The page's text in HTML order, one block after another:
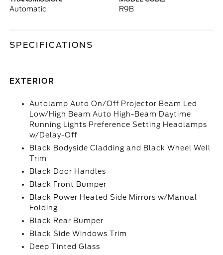
Automatic R9B
SPECIFICATIONS
EXTERIOR
Autolamp Auto On/Off Projector Beam Led
Low/High Beam Auto High-Beam Daytime
Running Lights Preference Setting Headlamps
w/Delay-Off
Black Bodyside Cladding and Black Wheel Well
Trim
Black Door Handles
Black Front Bumper
Black Power Heated Side Mirrors w/Manual
Folding
Black Rear Bumper
Black Side Windows Trim
Deep Tinted Glass